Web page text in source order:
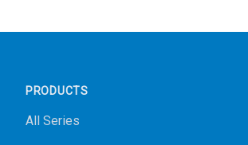
PRODUCTS
All Series